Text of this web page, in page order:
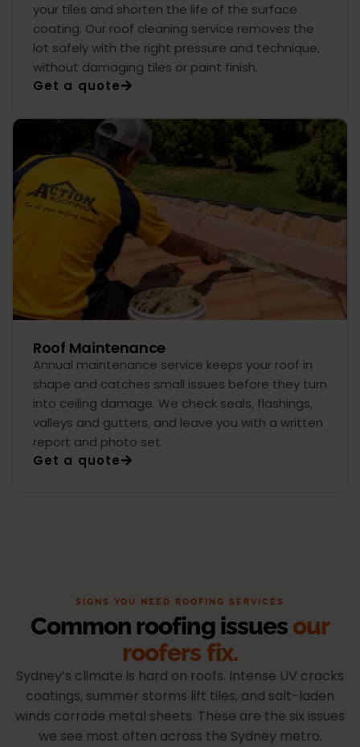
your tiles and shorten the life of the surface
coating. Our roof cleaning service removes the
lot safely with the right pressure and technique,
without damaging tiles or paint finish.
Get a quote
Roof Maintenance
Annual maintenance service keeps your roof in
shape and catches small issues before they turn
into ceiling damage. We check seals, flashings,
valleys and gutters, and leave you with a written
report and photo set.
Get a quote
SIGNS YOU NEED ROOFING SERVICES
Common roofing issues our
roofers fix.
Sydney’s climate is hard on roofs. Intense UV cracks
coatings, summer storms lift tiles, and salt-laden
winds corrode metal sheets. These are the six issues
we see most often across the Sydney metro.